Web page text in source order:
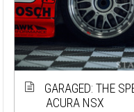
GARAGED: THE
ACURA NSX